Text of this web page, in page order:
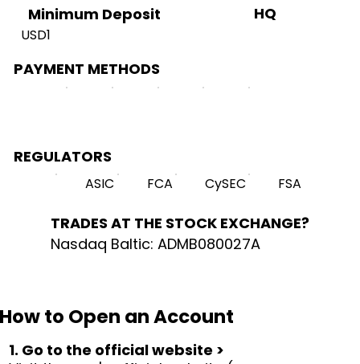
Minimum Deposit
USD1
HQ
PAYMENT METHODS
REGULATORS
ASIC FCA CySEC FSA
TRADES AT THE STOCK EXCHANGE?
Nasdaq Baltic: ADMB080027A
How to Open an Account
1. Go to the official website >